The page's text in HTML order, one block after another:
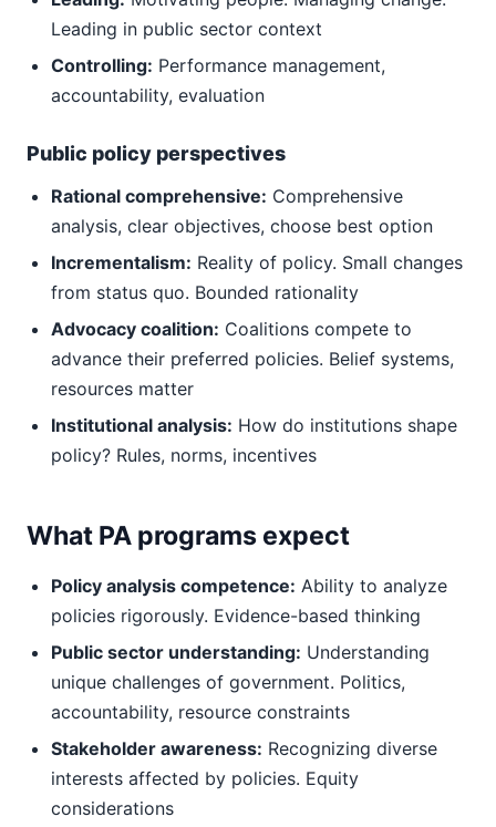
Leading in public sector context
Controlling: Performance management,
accountability, evaluation
Public policy perspectives
Rational comprehensive: Comprehensive
analysis, clear objectives, choose best option
Incrementalism: Reality of policy. Small changes
from status quo. Bounded rationality
Advocacy coalition: Coalitions compete to
advance their preferred policies. Belief systems,
resources matter
Institutional analysis: How do institutions shape
policy? Rules, norms, incentives
What PA programs expect
Policy analysis competence: Ability to analyze
policies rigorously. Evidence-based thinking
Public sector understanding: Understanding
unique challenges of government. Politics,
accountability, resource constraints
Stakeholder awareness: Recognizing diverse
interests affected by policies. Equity
considerations